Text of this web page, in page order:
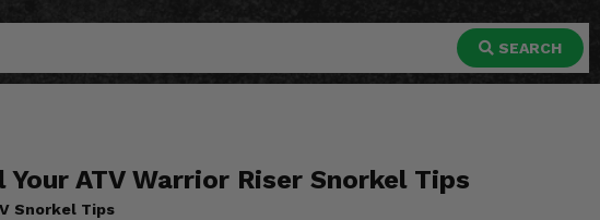
SEARCH
Your ATV Warrior Riser Snorkel Tips
Snorkel Tips